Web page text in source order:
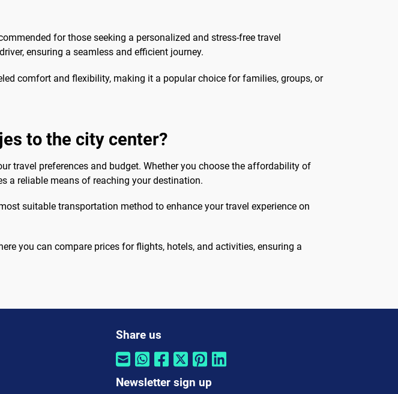
for those seeking a personalized and stress-free travel
ensuring a seamless and efficient journey.
comfort and flexibility, making it a popular choice for families, groups, or
to the city center?
travel preferences and budget. Whether you choose the affordability of
a reliable means of reaching your destination.
suitable transportation method to enhance your travel experience on
you can compare prices for flights, hotels, and activities, ensuring a
Share us
Newsletter sign up